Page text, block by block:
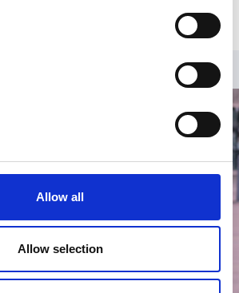
Allow all
Allow selection